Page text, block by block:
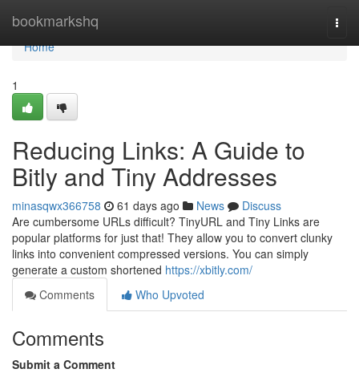
bookmarkshq
Home
Home
1
Reducing Links: A Guide to
Bitly and Tiny Addresses
minasqwx366758 61 days ago News
Discuss
Are cumbersome URLs difficult? TinyURL and Tiny Links are
popular platforms for just that! They allow you to convert clunky
links into convenient compressed versions. You can simply
generate a custom shortened https://xbitly.com/
Comments
Who Upvoted
Comments
Submit a Comment